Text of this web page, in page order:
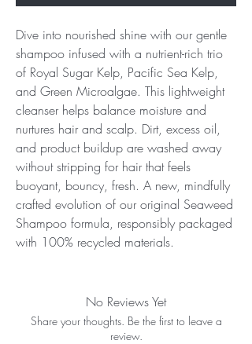
Dive into nourished shine with our gentle
shampoo infused with a nutrient-rich trio
of Royal Sugar Kelp, Pacific Sea Kelp,
and Green Microalgae. This lightweight
cleanser helps balance moisture and
nurtures hair and scalp. Dirt, excess oil,
and product buildup are washed away
without stripping for hair that feels
buoyant, bouncy, fresh. A new, mindfully
crafted evolution of our original Seaweed
Shampoo formula, responsibly packaged
with 100% recycled materials.
No Reviews Yet
Share your thoughts. Be the first to leave a
review.